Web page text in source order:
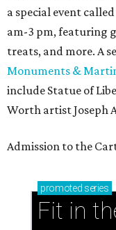
a special event
am-3 pm, featuring
treats, and more. A
Monuments &
include Statue of
Worth artist Joseph
Admission to the
promoted series
Fit in